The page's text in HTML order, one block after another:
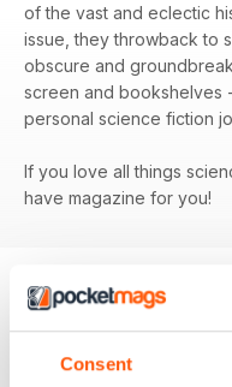
Consent
of the vast and eclectic
issue, they throwback to
obscure and
screen and bookshelves
personal science fiction
If you love all things
have magazine for you!
BACK ISSUES